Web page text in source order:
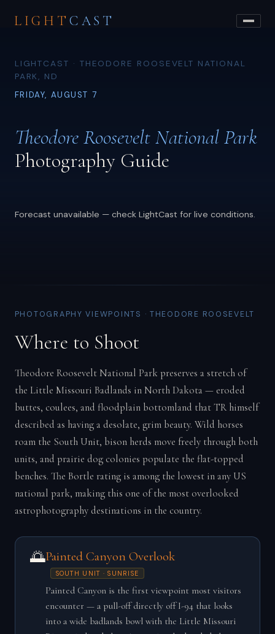
LIGHT CAST
LIGHTCAST · THEODORE ROOSEVELT NATIONAL
PARK, ND
FRIDAY, AUGUST 7
Theodore Roosevelt National Park
Photography Guide
Forecast unavailable — check LightCast for live conditions.
PHOTOGRAPHY VIEWPOINTS · THEODORE ROOSEVELT
Where to Shoot
Theodore Roosevelt National Park preserves a stretch of
the Little Missouri Badlands in North Dakota — eroded
buttes, coulees, and floodplain bottomland that TR himself
described as having a desolate, grim beauty. Wild horses
roam the South Unit, bison herds move freely through both
units, and prairie dog colonies populate the flat-topped
benches. The Bortle rating is among the lowest in any US
national park, making this one of the most overlooked
astrophotography destinations in the country.
🌅Painted Canyon Overlook
SOUTH UNIT · SUNRISE
Painted Canyon is the first viewpoint most visitors
encounter — a pull-off directly off I-94 that looks
into a wide badlands bowl with the Little Missouri